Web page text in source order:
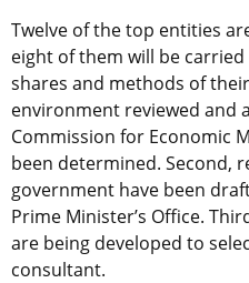
Twelve of the top entities
eight of them will be
shares and methods of
environment reviewed and
Commission for Economic
been determined. Second,
government have been
Prime Minister’s Office.
are being developed to
consultant.